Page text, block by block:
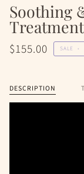
Soothing
Treatment
$155.00 SALE •
DESCRIPTION